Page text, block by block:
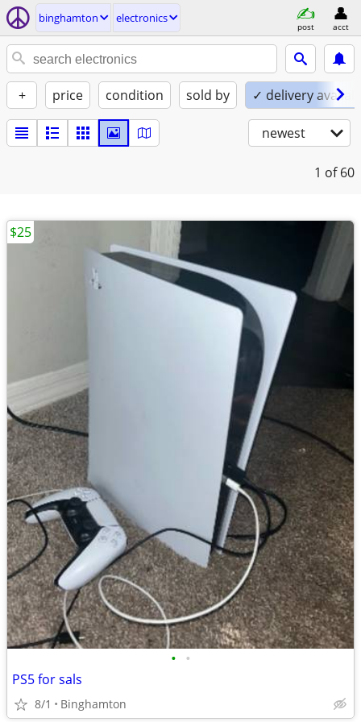
binghamton electronics
post acct
+ price condition sold by ✓ delivery
newest
1 of 60
• •
PS5 for sals
8/1 Binghamton
$25